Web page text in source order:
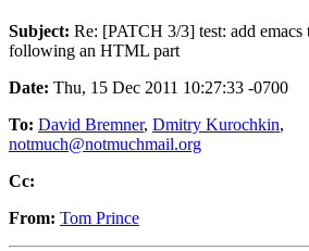
Subject: Re: [PATCH 3/3] test: add emacs
following an HTML part
Date: Thu, 15 Dec 2011 10:27:33 -0700
To: David Bremner, Dmitry Kurochkin,
notmuch@notmuchmail.org
Cc:
From: Tom Prince